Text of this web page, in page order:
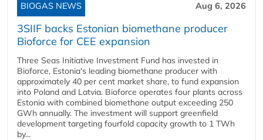
BIOGAS NEWS Aug 6, 2026
3SIIF backs Estonian biomethane producer
Bioforce for CEE expansion
Three Seas Initiative Investment Fund has invested in
Bioforce, Estonia's leading biomethane producer with
approximately 40 per cent market share, to fund expansion
into Poland and Latvia. Bioforce operates four plants across
Estonia with combined biomethane output exceeding 250
GWh annually. The investment will support greenfield
development targeting fourfold capacity growth to 1 TWh
by...